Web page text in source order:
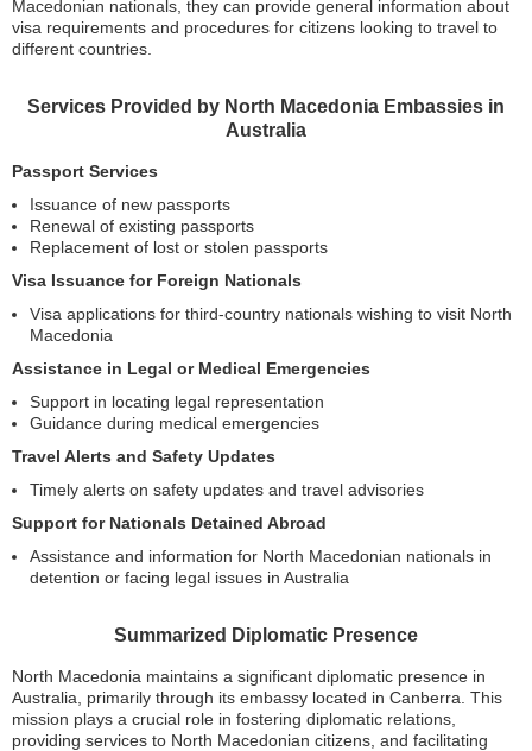
Macedonian nationals, they can provide general information about
visa requirements and procedures for citizens looking to travel to
different countries.
Services Provided by North Macedonia Embassies in
Australia
Passport Services
Issuance of new passports
Renewal of existing passports
Replacement of lost or stolen passports
Visa Issuance for Foreign Nationals
Visa applications for third-country nationals wishing to visit North
Macedonia
Assistance in Legal or Medical Emergencies
Support in locating legal representation
Guidance during medical emergencies
Travel Alerts and Safety Updates
Timely alerts on safety updates and travel advisories
Support for Nationals Detained Abroad
Assistance and information for North Macedonian nationals in
detention or facing legal issues in Australia
Summarized Diplomatic Presence
North Macedonia maintains a significant diplomatic presence in
Australia, primarily through its embassy located in Canberra. This
mission plays a crucial role in fostering diplomatic relations,
providing services to North Macedonian citizens, and facilitating